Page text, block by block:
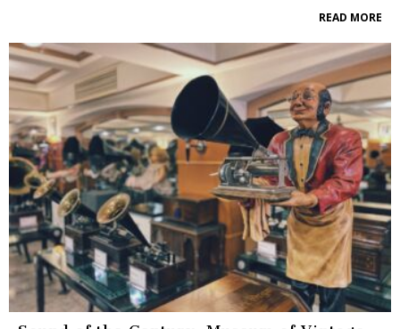
READ MORE